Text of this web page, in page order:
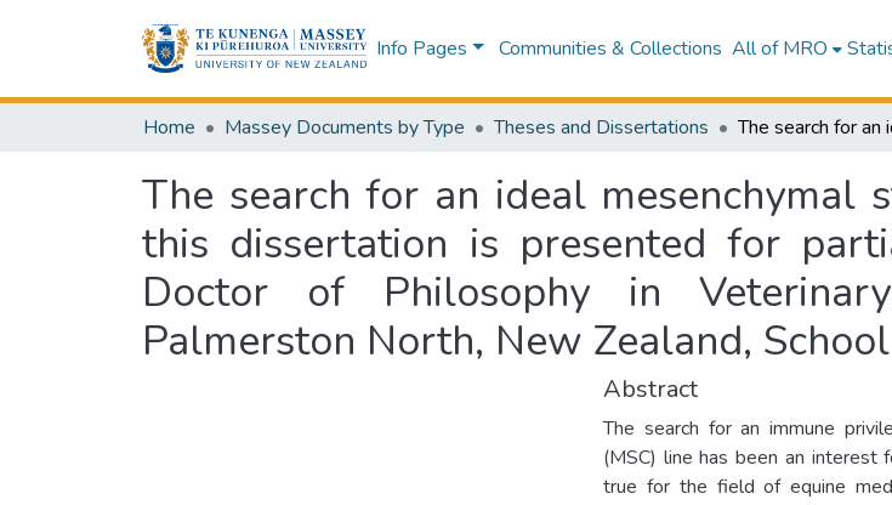
Info Pages Communities & Collections All of MRO
Home Massey Documents by Type Theses and Dissertations
The search for an ideal
this dissertation is presented for
Doctor of Philosophy in
Palmerston North, New Zealand,
Abstract
The search for an immune
(MSC) line has been an interest
true for the field of equine